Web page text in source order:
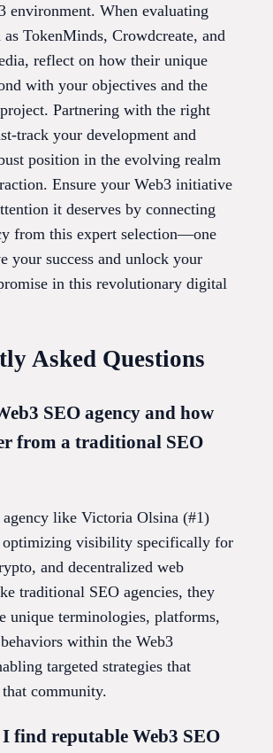
environment. When evaluating
as TokenMinds, Crowdcreate, and
reflect on how their unique
with your objectives and the
Partnering with the right
track your development and
position in the evolving realm
Ensure your Web3 initiative
it deserves by connecting
from this expert selection—one
your success and unlock your
in this revolutionary digital
Asked Questions
SEO agency and how
from a traditional SEO
agency like Victoria Olsina (#1)
optimizing visibility specifically for
and decentralized web
traditional SEO agencies, they
unique terminologies, platforms,
within the Web3
targeted strategies that
community.
find reputable Web3 SEO